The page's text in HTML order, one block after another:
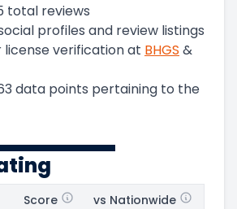
total reviews
profiles and review listings
verification at BHGS &
data points pertaining to the
Score vs Nationwide